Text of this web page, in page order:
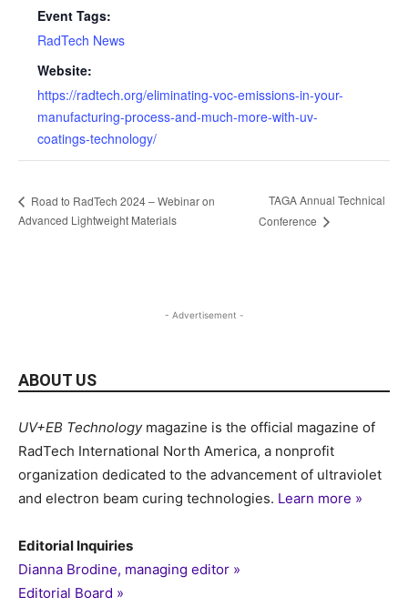
Event Tags:
RadTech News
Website:
https://radtech.org/eliminating-voc-emissions-in-your-
manufacturing-process-and-much-more-with-uv-
coatings-technology/
Road to RadTech 2024 – Webinar on
Advanced Lightweight Materials
TAGA Annual Technical
Conference
- Advertisement -
ABOUT US
UV+EB Technologymagazine is the official magazine of
RadTech International North America, a nonprofit
organization dedicated to the advancement of ultraviolet
and electron beam curing technologies. Learn more »
Editorial Inquiries
Dianna Brodine, managing editor »
Editorial Board »